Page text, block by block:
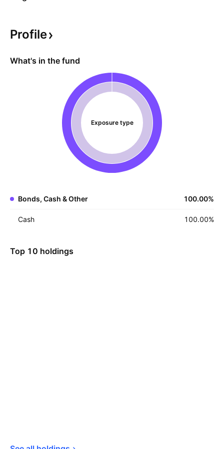
Profile
What's in the fund
Exposure type
Bonds, Cash & Other 100.00%
Cash 100.00%
Top 10 holdings